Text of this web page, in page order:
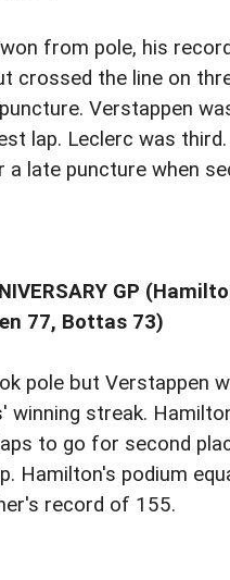
from pole, his
crossed the line on
Verstappen
lap. Leclerc was
late puncture when
GP
77, Bottas 73)
pole but Verstappen
winning streak.
to go for second
Hamilton's podium
record of 155.